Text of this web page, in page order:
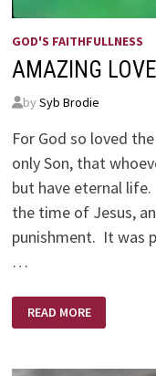
GOD'S FAITHFULLNESS
AMAZING
by Syb Brodie
For God so loved
only Son, that
but have eternal
the time of Jesus,
punishment. It was
…
LOVE!
READ MORE